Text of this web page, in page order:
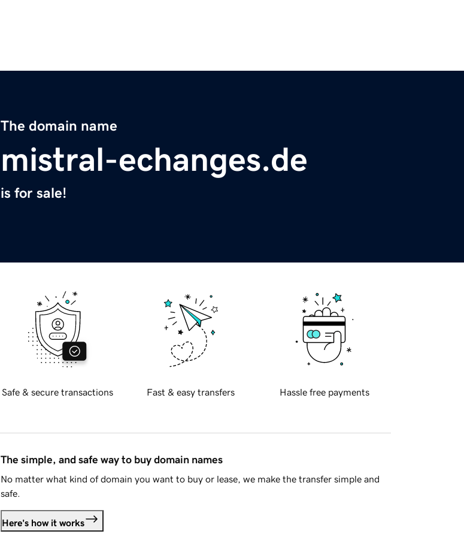
The domain name
mistral-echanges.de
is for sale!
Safe & secure transactions Fast & easy transfers Hassle free payments
The simple, and safe way to buy domain names
No matter what kind of domain you want to buy or lease, we make the transfer simple and
safe.
Here's how it works